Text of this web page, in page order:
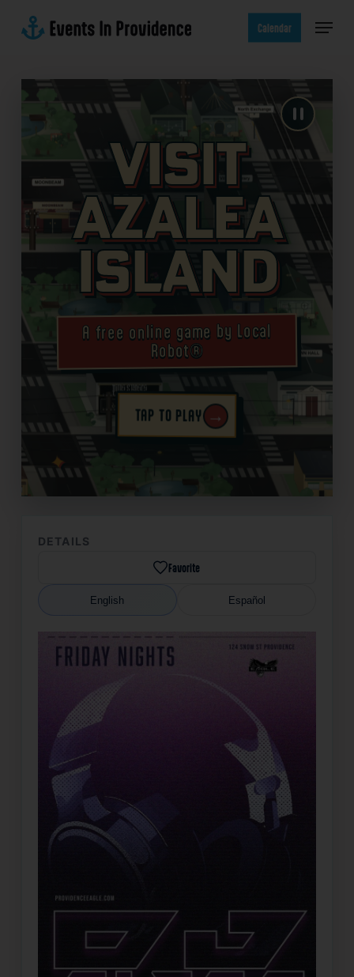
Calendar Menu
Visit
Azalea
Island
A free online game by Local
Robot®
TAP TO PLAY →
✦
DETAILS
Favorite
English Español